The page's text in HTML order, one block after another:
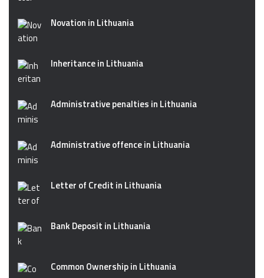
Novation in Lithuania
Inheritance in Lithuania
Administrative penalties in Lithuania
Administrative offence in Lithuania
Letter of Credit in Lithuania
Bank Deposit in Lithuania
Common Ownership in Lithuania